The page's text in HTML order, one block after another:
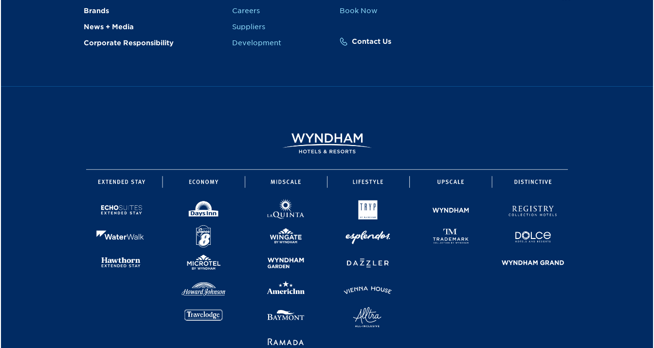
Brands
News + Media
Corporate Responsibility
Careers
Suppliers
Development
Book Now
Contact Us